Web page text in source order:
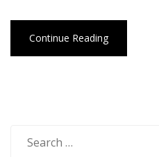
Continue Reading
for: